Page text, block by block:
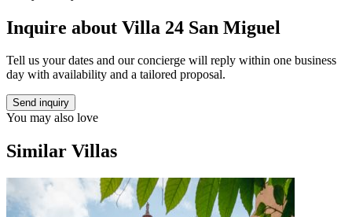
Inquire about Villa 24 San Miguel
Tell us your dates and our concierge will reply within one business
day with availability and a tailored proposal.
Send inquiry
You may also love
Similar Villas